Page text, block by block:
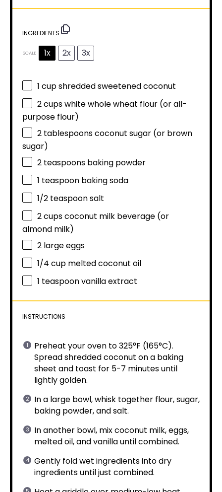
INGREDIENTS
SCALE 1x 2x 3x
1 cupshredded sweetened coconut
2 cupswhite whole wheat flour (or all-
purpose flour)
2 tablespoonscoconut sugar (or brown
sugar)
2 teaspoons baking powder
1 teaspoon baking soda
1/2 teaspoonsalt
2 cupscoconut milk beverage (or
almond milk)
2 large eggs
1/4 cup melted coconut oil
1 teaspoonvanilla extract
INSTRUCTIONS
Preheat your oven to 325°F (165°C).
Spread shredded coconut on a baking
sheet and toast for 5-7 minutes until
lightly golden.
In a large bowl, whisk together flour, sugar,
baking powder, and salt.
In another bowl, mix coconut milk, eggs,
melted oil, and vanilla until combined.
Gently fold wet ingredients into dry
ingredients until just combined.